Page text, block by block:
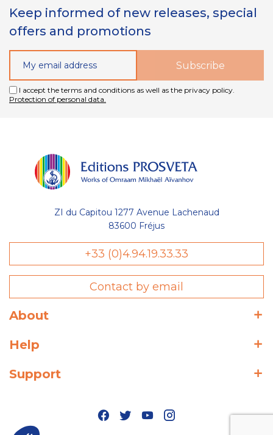
Keep informed of new releases, special
offers and promotions
I accept the terms and conditions as well as the privacy policy.
Protection of personal data.
ZI du Capitou 1277 Avenue Lachenaud
83600 Fréjus
+33 (0)4.94.19.33.33
Contact by email
About
Help
Support